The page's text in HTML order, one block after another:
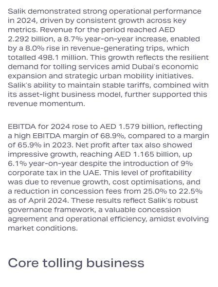
Salik demonstrated strong operational performance
in 2024, driven by consistent growth across key
metrics. Revenue for the period reached AED
2.292 billion, a 8.7% year‑on‑year increase, enabled
by a 8.0% rise in revenue‑generating trips, which
totalled 498.1 million. This growth reflects the resilient
demand for tolling services amid Dubai’s economic
expansion and strategic urban mobility initiatives.
Salik’s ability to maintain stable tariffs, combined with
its asset‑light business model, further supported this
revenue momentum.
EBITDA for 2024 rose to AED 1.579 billion, reflecting
a high EBITDA margin of 68.9%, compared to a margin
of 65.9% in 2023. Net profit after tax also showed
impressive growth, reaching AED 1.165 billion, up
6.1% year‑on‑year despite the introduction of 9%
corporate tax in the UAE. This level of profitability
was due to revenue growth, cost optimisations, and
a reduction in concession fees from 25.0% to 22.5%
as of April 2024. These results reflect Salik’s robust
governance framework, a valuable concession
agreement and operational efficiency, amidst evolving
market conditions.
Core tolling business